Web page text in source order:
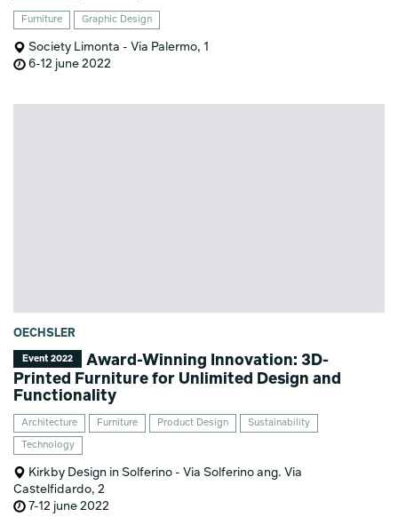
Furniture Graphic Design
Society Limonta - Via Palermo, 1
6-12 june 2022
OECHSLER
Event 2022
Award-Winning Innovation: 3D-
Printed Furniture for Unlimited Design and
Functionality
Architecture Furniture Product Design Sustainability
Technology
Kirkby Design in Solferino - Via Solferino ang. Via
Castelfidardo, 2
7-12 june 2022